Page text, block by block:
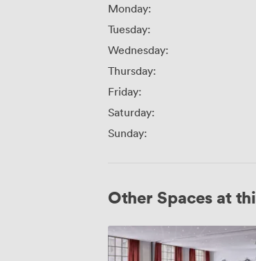
Monday:
Tuesday:
Wednesday:
Thursday:
Friday:
Saturday:
Sunday:
Other Spaces at
Canongate
1